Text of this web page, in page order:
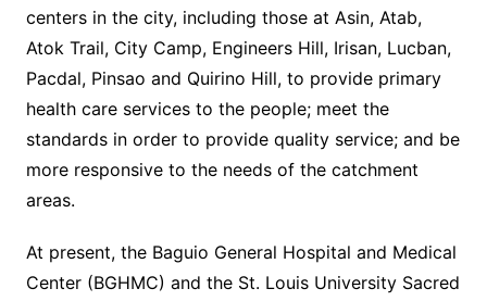
centers in the city, including those at Asin, Atab,
Atok Trail, City Camp, Engineers Hill, Irisan, Lucban,
Pacdal, Pinsao and Quirino Hill, to provide primary
health care services to the people; meet the
standards in order to provide quality service; and be
more responsive to the needs of the catchment
areas.
At present, the Baguio General Hospital and Medical
Center (BGHMC) and the St. Louis University Sacred